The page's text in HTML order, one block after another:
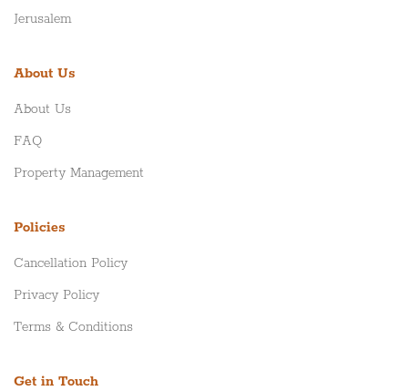
Jerusalem
About Us
About Us
FAQ
Property Management
Policies
Cancellation Policy
Privacy Policy
Terms & Conditions
Get in Touch